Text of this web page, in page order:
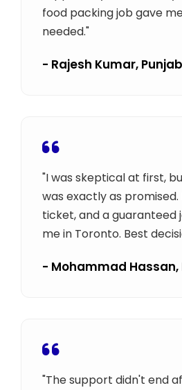
food packing job gave
needed."
- Rajesh Kumar, Punjab
"I was skeptical at first,
was exactly as promised.
ticket, and a guaranteed
me in Toronto. Best
- Mohammad Hassan,
"The support didn't end